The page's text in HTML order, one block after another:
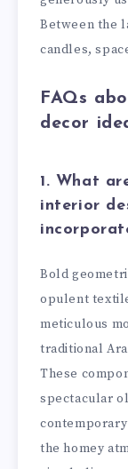
Between the
candles,
FAQs
decor
1. What
interior
Bold
opulent
meticulous
traditional
These
spectacular
the homey